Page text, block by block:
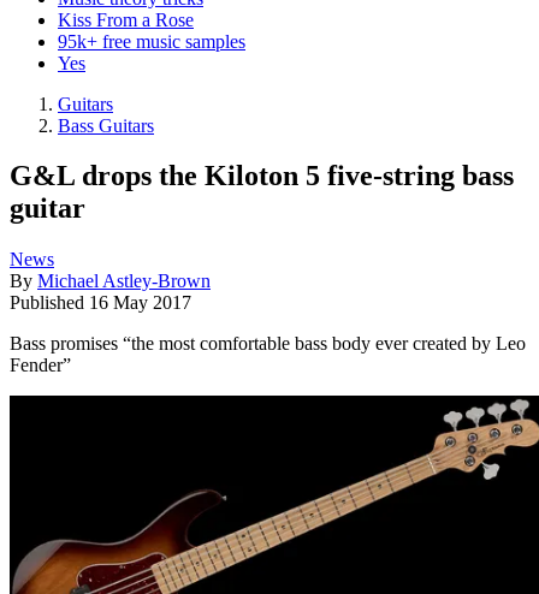
Kiss From a Rose
95k+ free music samples
Yes
Guitars
Bass Guitars
G&L drops the Kiloton 5 five-string bass
guitar
News
By Michael Astley-Brown
Published 16 May 2017
Bass promises “the most comfortable bass body ever created by Leo
Fender”